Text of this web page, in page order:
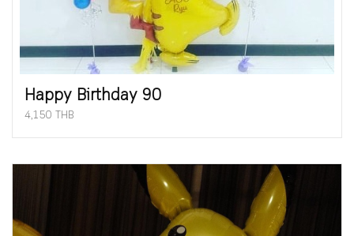
Happy Birthday 90
4,150 THB